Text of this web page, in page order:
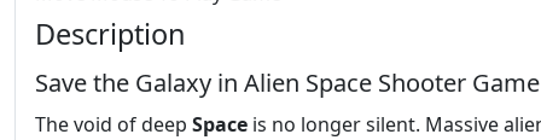
Description
Save the Galaxy in Alien Space Shooter Game
The void of deep Space is no longer silent. Massive